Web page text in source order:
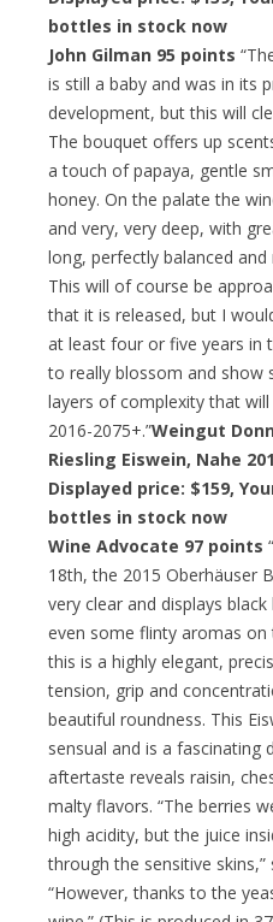
bottles in stock now
John Gilman 95 points
is still a baby and was in its
development, but this will
The bouquet offers up
a touch of papaya, gentle
honey. On the palate the
and very, very deep, with
long, perfectly balanced
This will of course be
that it is released, but I
at least four or five years in
to really blossom and show
layers of complexity that
2016-2075+.”Weingut
Riesling Eiswein, Nahe
Displayed price: $159,
bottles in stock now
Wine Advocate 97 points
18th, the 2015 Oberhäuser
very clear and displays
even some flinty aromas on
this is a highly elegant,
tension, grip and
beautiful roundness. This
sensual and is a fascinating
aftertaste reveals raisin,
malty flavors. “The berries
high acidity, but the juice
through the sensitive
“However, thanks to the